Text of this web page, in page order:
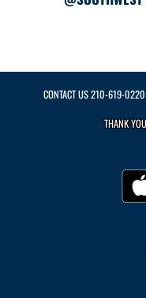
CONTACT US210-619-0220
THANK